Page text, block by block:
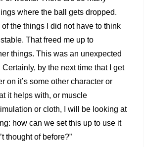
where the ball gets dropped.
the things I did not have to think
That freed me up to
things. This was an unexpected
by the next time that I get
on it’s some other character or
it helps with, or muscle
or cloth, I will be looking at
how can we set this up to use it
thought of before?”